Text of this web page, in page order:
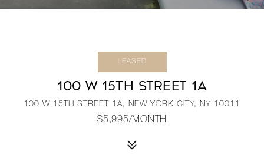
LEASED
100 W 15TH STREET 1A
100 W 15TH STREET 1A, NEW YORK CITY, NY 10011
$5,995/MONTH